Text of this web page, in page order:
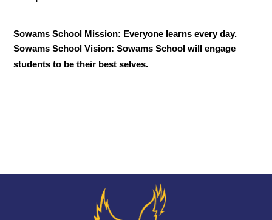
Sowams School Mission: Everyone learns every day.
Sowams School Vision: Sowams School will engage
students to be their best selves.